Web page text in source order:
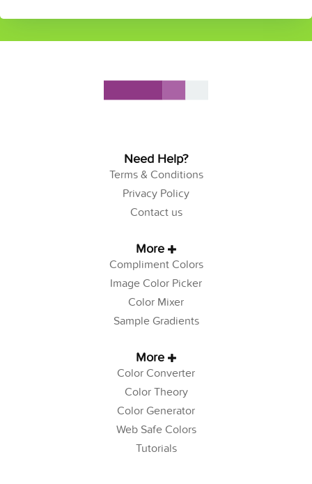
Need Help?
Terms & Conditions
Privacy Policy
Contact us
More
Compliment Colors
Image Color Picker
Color Mixer
Sample Gradients
More
Color Converter
Color Theory
Color Generator
Web Safe Colors
Tutorials